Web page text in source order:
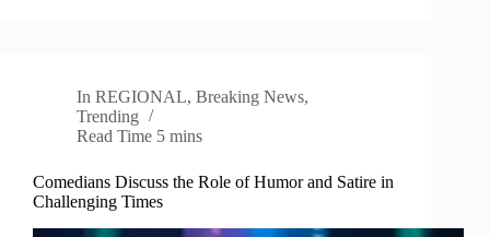
In REGIONAL,Breaking News,
Trending
Read Time 5 mins
Comedians Discuss the Role of Humor and Satire in
Challenging Times